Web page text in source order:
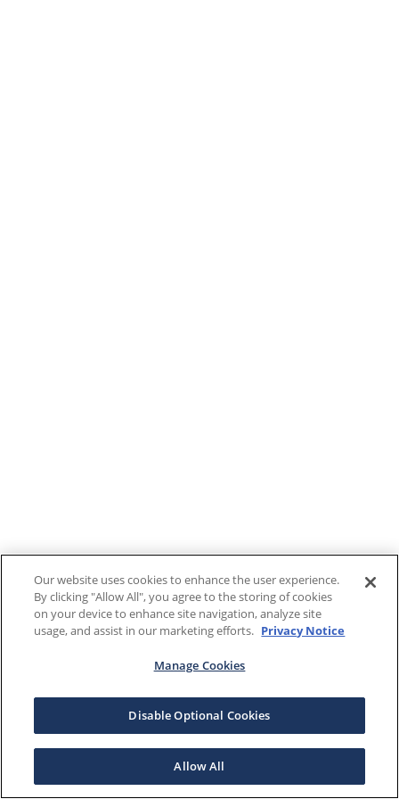
Our website uses cookies to enhance the user experience.
By clicking "Allow All", you agree to the storing of cookies
on your device to enhance site navigation, analyze site
usage, and assist in our marketing efforts. Privacy Notice
Manage Cookies
Disable Optional Cookies
Allow All